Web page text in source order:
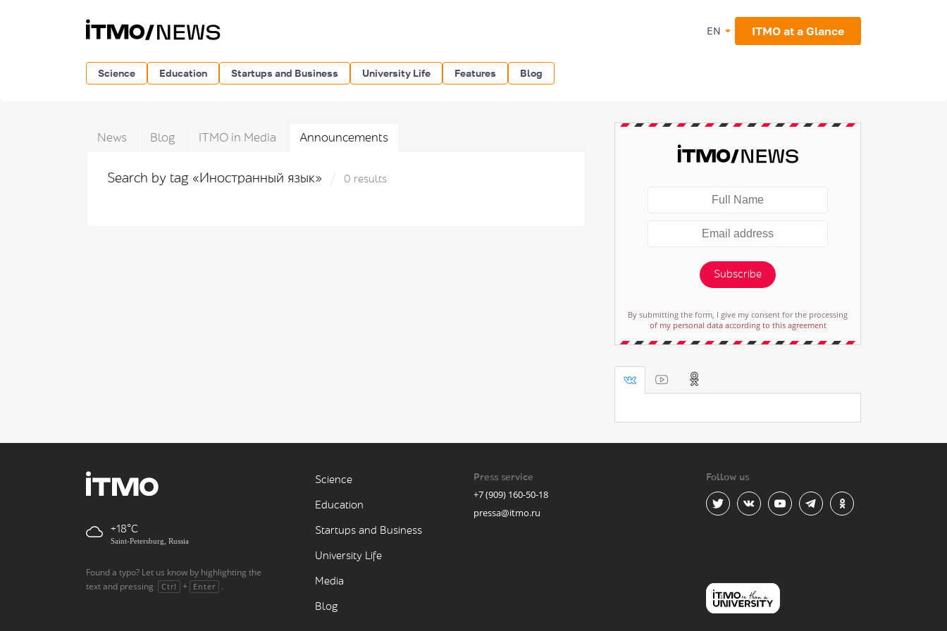
EN ITMO at a Glance
Science Education Startups and Business University Life Features Blog
News Blog ITMO in Media Announcements
Search by tag «Иностранный язык» 0 results
Subscribe
By submitting the form, I give my consent for the processing
of my personal data according to this agreement
+18
Saint-Petersburg, Russia
Found a typo? Let us know by highlighting the
text and pressing
Ctrl + Enter .
Science
Education
Startups and Business
University Life
Media
Blog
Press service
+7 (909) 160-50-18
pressa@itmo.ru
Follow us